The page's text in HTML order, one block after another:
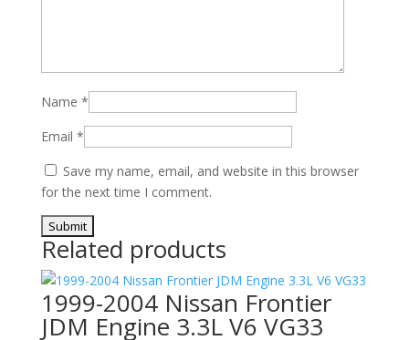
Name *
Email *
Save my name, email, and website in this browser
for the next time I comment.
Related products
1999-2004 Nissan Frontier
JDM Engine 3.3L V6 VG33